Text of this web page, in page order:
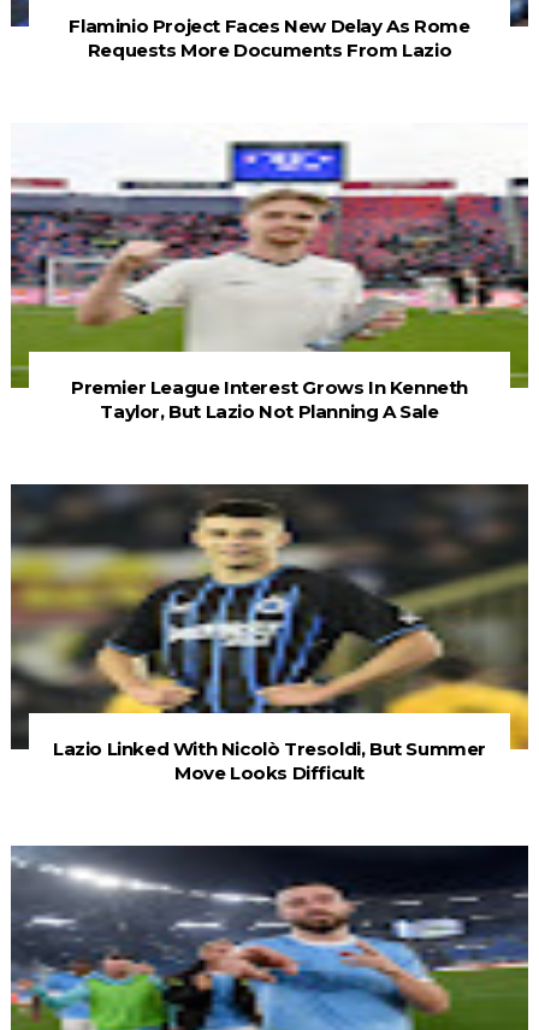
Flaminio Project Faces New Delay As Rome
Requests More Documents From Lazio
Premier League Interest Grows In Kenneth
Taylor, But Lazio Not Planning A Sale
Lazio Linked With Nicolò Tresoldi, But Summer
Move Looks Difficult